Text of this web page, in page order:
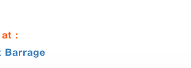
:
Barrage